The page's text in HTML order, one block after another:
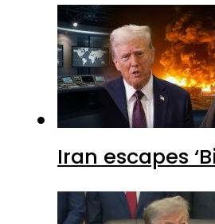
Iran escapes